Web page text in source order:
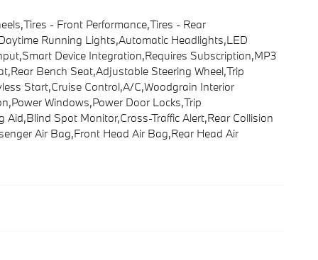
- Front Performance,Tires - Rear
Running Lights,Automatic Headlights,LED
Device Integration,Requires Subscription,MP3
Bench Seat,Adjustable Steering Wheel,Trip
Start,Cruise Control,A/C,Woodgrain Interior
Windows,Power Door Locks,Trip
Spot Monitor,Cross-Traffic Alert,Rear Collision
Air Bag,Front Head Air Bag,Rear Head Air